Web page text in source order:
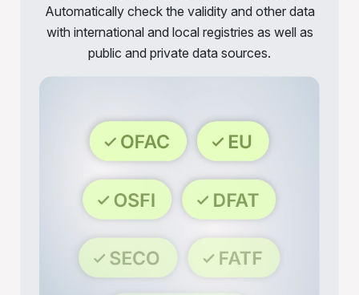
Automatically check the validity and other data
with international and local registries as well as
public and private data sources.